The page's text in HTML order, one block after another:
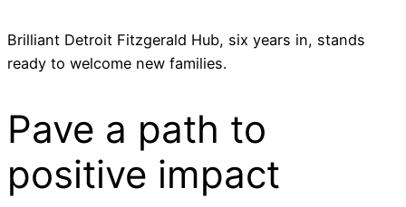
Brilliant Detroit Fitzgerald Hub, six years in, stands
ready to welcome new families.
Pave a path to
positive impact